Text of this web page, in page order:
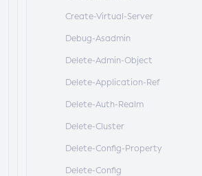
Create-Virtual-Server
Debug-Asadmin
Delete-Admin-Object
Delete-Application-Ref
Delete-Auth-Realm
Delete-Cluster
Delete-Config-Property
Delete-Config